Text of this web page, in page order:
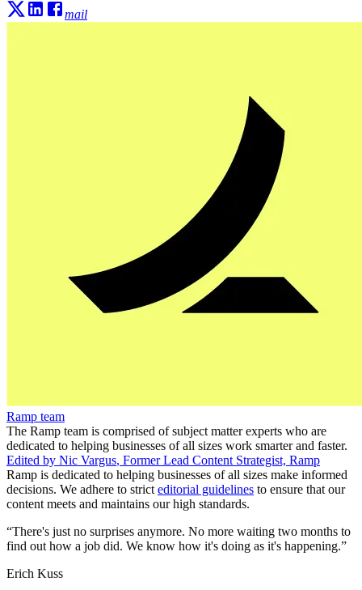
mail
Ramp team
The Ramp team is comprised of subject matter experts who are
dedicated to helping businesses of all sizes work smarter and faster.
Edited by Nic Vargus, Former Lead Content Strategist, Ramp
Ramp is dedicated to helping businesses of all sizes make informed
decisions. We adhere to strict editorial guidelines to ensure that our
content meets and maintains our high standards.
“There's just no surprises anymore. No more waiting two months to
find out how a job did. We know how it's doing as it's happening.”
Erich Kuss